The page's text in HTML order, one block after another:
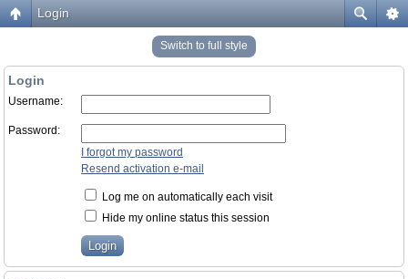
Login
Switch to full style
Login
Username:
Password:
I forgot my password
Resend activation e-mail
Log me on automatically each visit
Hide my online status this session